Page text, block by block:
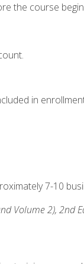
the course
in
7-10
Volume 2), 2nd